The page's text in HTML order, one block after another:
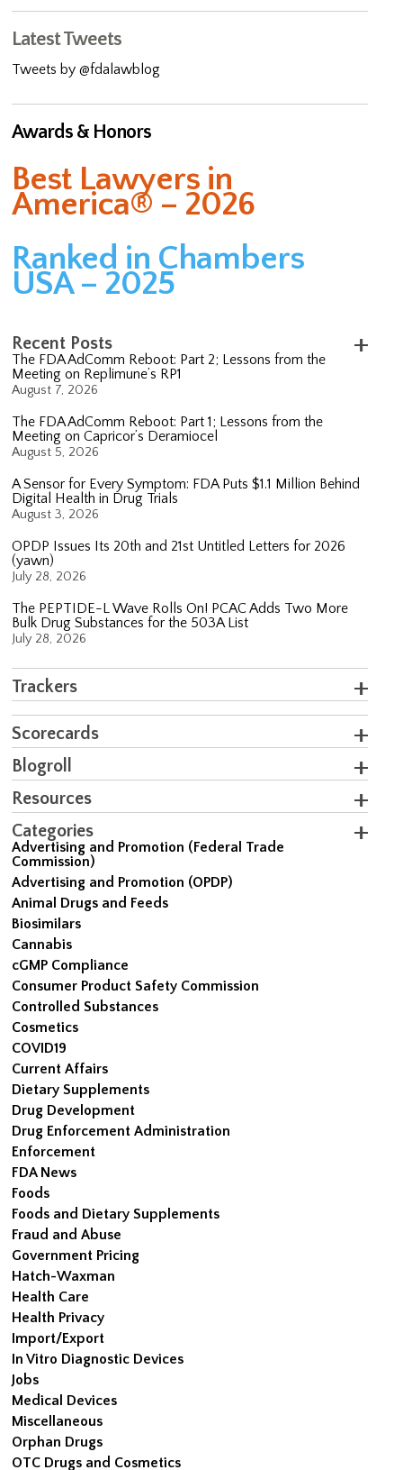
Latest Tweets
Tweets by @fdalawblog
Awards & Honors
Best Lawyers in
America® – 2026
Ranked in Chambers
USA – 2025
Recent Posts
The FDA AdComm Reboot: Part 2; Lessons from the
Meeting on Replimune’s RP1
August 7, 2026
The FDA AdComm Reboot: Part 1; Lessons from the
Meeting on Capricor’s Deramiocel
August 5, 2026
A Sensor for Every Symptom: FDA Puts $1.1 Million Behind
Digital Health in Drug Trials
August 3, 2026
OPDP Issues Its 20th and 21st Untitled Letters for 2026
(yawn)
July 28, 2026
The PEPTIDE-L Wave Rolls On! PCAC Adds Two More
Bulk Drug Substances for the 503A List
July 28, 2026
Trackers
Scorecards
Blogroll
Resources
Categories
Advertising and Promotion (Federal Trade
Commission)
Advertising and Promotion (OPDP)
Animal Drugs and Feeds
Biosimilars
Cannabis
cGMP Compliance
Consumer Product Safety Commission
Controlled Substances
Cosmetics
COVID19
Current Affairs
Dietary Supplements
Drug Development
Drug Enforcement Administration
Enforcement
FDA News
Foods
Foods and Dietary Supplements
Fraud and Abuse
Government Pricing
Hatch-Waxman
Health Care
Health Privacy
Import/Export
In Vitro Diagnostic Devices
Jobs
Medical Devices
Miscellaneous
Orphan Drugs
OTC Drugs and Cosmetics